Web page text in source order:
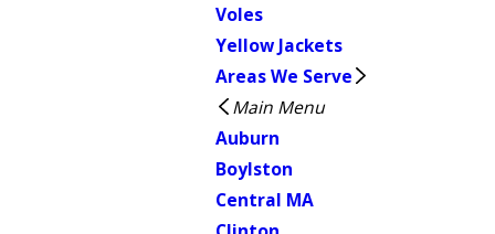
Voles
Yellow Jackets
Areas We Serve
Main Menu
Auburn
Boylston
Central MA